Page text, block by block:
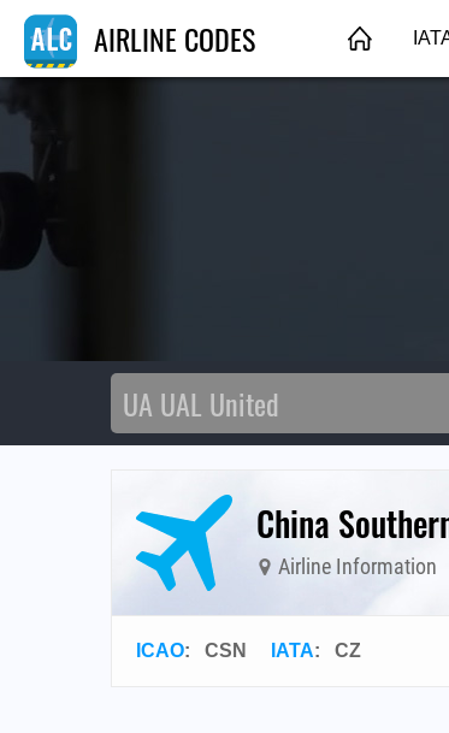
AIRLINE CODES
China
Airline Information
ICAO: CSN IATA: CZ